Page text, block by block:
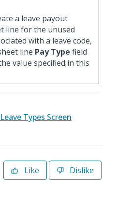
a leave payout
line for the unused
with a leave code,
line Pay Type field
value specified in this
Types Screen
Like Dislike